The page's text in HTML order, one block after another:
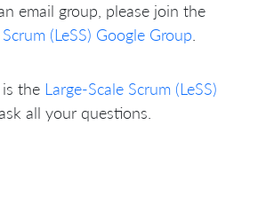
email group, please join the
(LeSS) Google Group
the Large-Scale Scrum (LeSS)
all your questions.